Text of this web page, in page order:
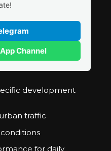
Channel
development
traffic
for daily